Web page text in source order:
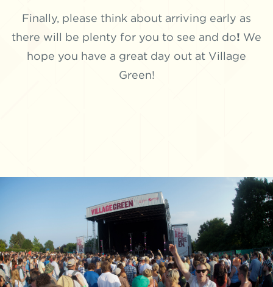
Finally, please think about arriving early as
there will be plenty for you to see and do! We
hope you have a great day out at Village
Green!